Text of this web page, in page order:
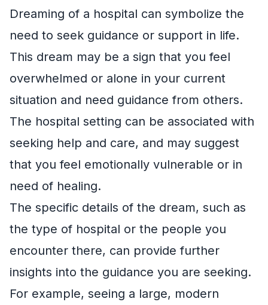
Dreaming of a hospital can symbolize the
need to seek guidance or support in life.
This dream may be a sign that you feel
overwhelmed or alone in your current
situation and need guidance from others.
The hospital setting can be associated with
seeking help and care, and may suggest
that you feel emotionally vulnerable or in
need of healing.
The specific details of the dream, such as
the type of hospital or the people you
encounter there, can provide further
insights into the guidance you are seeking.
For example, seeing a large, modern